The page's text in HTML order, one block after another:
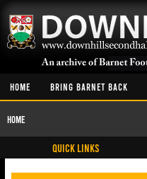
HOME BRING BARNET BACK
Home
QUICK LINKS